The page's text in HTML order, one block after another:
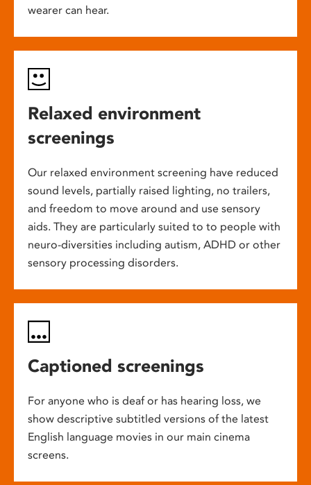
wearer can hear.
Relaxed environment
screenings
Our relaxed environment screening have reduced
sound levels, partially raised lighting, no trailers,
and freedom to move around and use sensory
aids. They are particularly suited to to people with
neuro-diversities including autism, ADHD or other
sensory processing disorders.
Captioned screenings
For anyone who is deaf or has hearing loss, we
show descriptive subtitled versions of the latest
English language movies in our main cinema
screens.